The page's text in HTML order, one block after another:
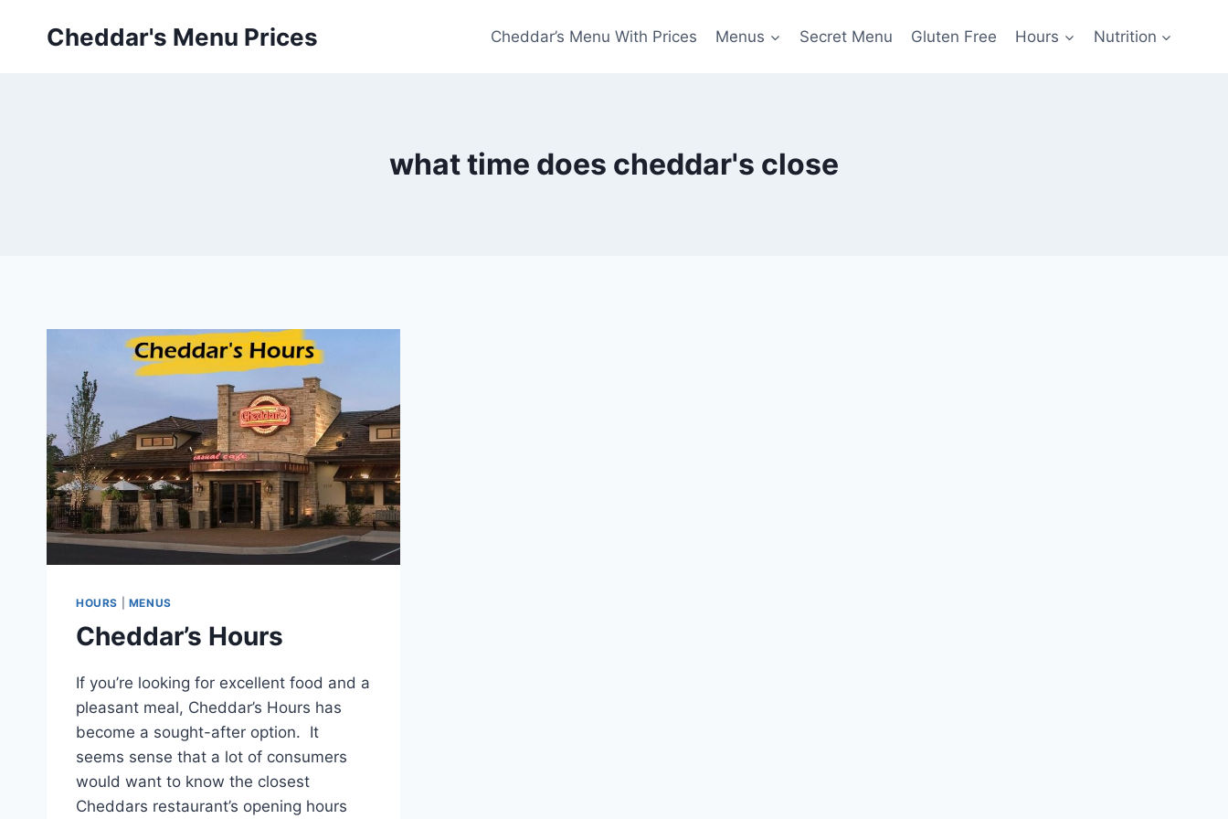
Cheddar's Menu Prices Cheddar’s Menu With Prices Menus Secret Menu Gluten Free Hours Nutrition
what time does cheddar's close
HOURS MENUS
Cheddar’s Hours
If you’re looking for excellent food and a
pleasant meal, Cheddar’s Hours has
become a sought-after option. It
seems sense that a lot of consumers
would want to know the closest
Cheddars restaurant’s opening hours